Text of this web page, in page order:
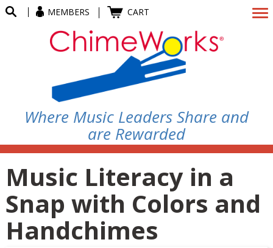
MEMBERS CART
Where Music Leaders Share and
are Rewarded
Music Literacy in a
Snap with Colors and
Handchimes